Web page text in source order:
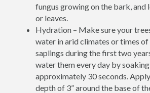
fungus growing on the bark, and
or leaves.
Hydration – Make sure your
water in arid climates or times
saplings during the first two
water them every day by
approximately 30 seconds.
depth of 3” around the base of